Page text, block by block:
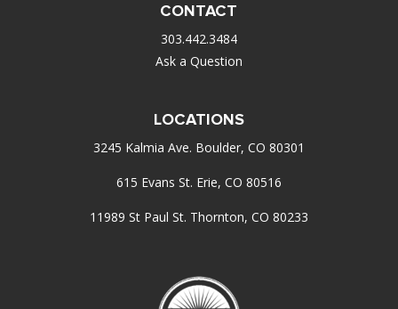
CONTACT
303.442.3484
Ask a Question
LOCATIONS
3245 Kalmia Ave. Boulder, CO 80301
615 Evans St. Erie, CO 80516
11989 St Paul St. Thornton, CO 80233